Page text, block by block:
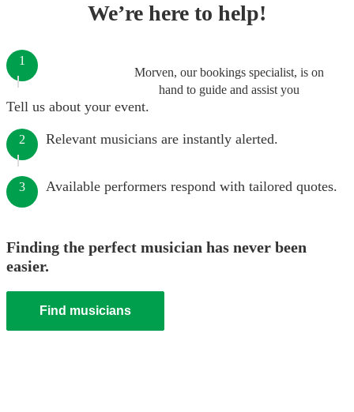
We’re here to help!
Morven, our bookings specialist, is on
hand to guide and assist you
1
Tell us about your event.
2 Relevant musicians are instantly alerted.
3 Available performers respond with tailored quotes.
Finding the perfect musician has never been
easier.
Find musicians